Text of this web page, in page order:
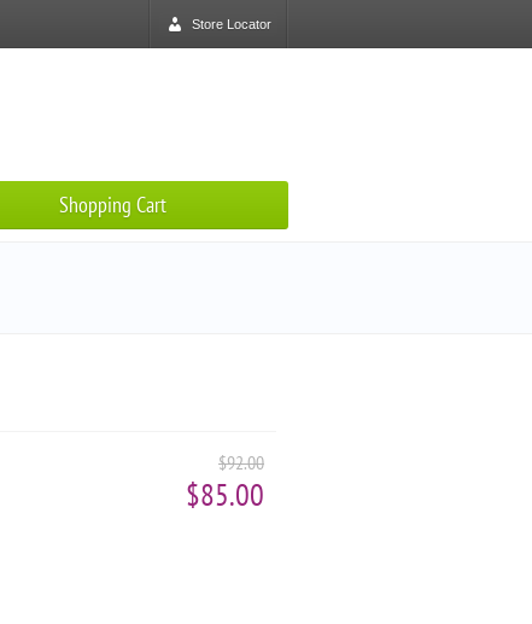
Store Locator
Shopping Cart
$92.00
$85.00